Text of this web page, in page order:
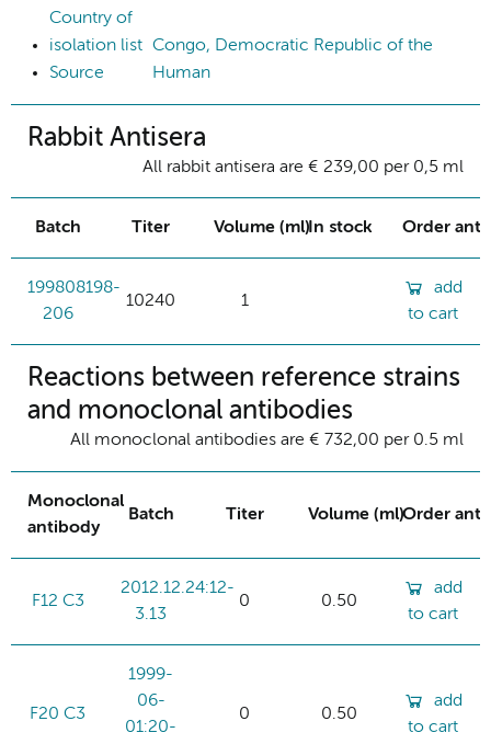
Country of
isolation list Congo, Democratic Republic of the
Source
Human
Rabbit Antisera
All rabbit antisera are € 239,00 per 0,5 ml
Batch Titer Volume (ml)In stock Order
199808198-
206
10240 1
add
to cart
Reactions between reference strains
and monoclonal antibodies
All monoclonal antibodies are € 732,00 per 0.5 ml
Monoclonal
antibody
Batch Titer Volume (ml)Order
F12 C3
2012.12.24:12-
3.13
0 0.50
add
to cart
F20 C3
1999-
06-
01:20-
0 0.50
add
to cart